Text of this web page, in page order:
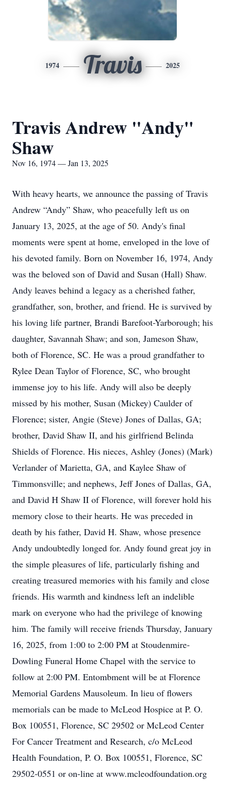
1974 Travis 2025
Travis Andrew "Andy"
Shaw
Nov 16, 1974 — Jan 13, 2025
With heavy hearts, we announce the passing of Travis
Andrew “Andy” Shaw, who peacefully left us on
January 13, 2025, at the age of 50. Andy's final
moments were spent at home, enveloped in the love of
his devoted family. Born on November 16, 1974, Andy
was the beloved son of David and Susan (Hall) Shaw.
Andy leaves behind a legacy as a cherished father,
grandfather, son, brother, and friend. He is survived by
his loving life partner, Brandi Barefoot-Yarborough; his
daughter, Savannah Shaw; and son, Jameson Shaw,
both of Florence, SC. He was a proud grandfather to
Rylee Dean Taylor of Florence, SC, who brought
immense joy to his life. Andy will also be deeply
missed by his mother, Susan (Mickey) Caulder of
Florence; sister, Angie (Steve) Jones of Dallas, GA;
brother, David Shaw II, and his girlfriend Belinda
Shields of Florence. His nieces, Ashley (Jones) (Mark)
Verlander of Marietta, GA, and Kaylee Shaw of
Timmonsville; and nephews, Jeff Jones of Dallas, GA,
and David H Shaw II of Florence, will forever hold his
memory close to their hearts. He was preceded in
death by his father, David H. Shaw, whose presence
Andy undoubtedly longed for. Andy found great joy in
the simple pleasures of life, particularly fishing and
creating treasured memories with his family and close
friends. His warmth and kindness left an indelible
mark on everyone who had the privilege of knowing
him. The family will receive friends Thursday, January
16, 2025, from 1:00 to 2:00 PM at Stoudenmire-
Dowling Funeral Home Chapel with the service to
follow at 2:00 PM. Entombment will be at Florence
Memorial Gardens Mausoleum. In lieu of flowers
memorials can be made to McLeod Hospice at P. O.
Box 100551, Florence, SC 29502 or McLeod Center
For Cancer Treatment and Research, c/o McLeod
Health Foundation, P. O. Box 100551, Florence, SC
29502-0551 or on-line at www.mcleodfoundation.org